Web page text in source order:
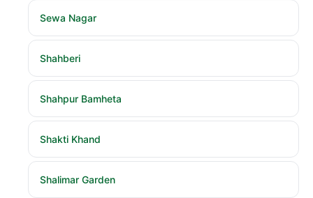
Sewa Nagar
Shahberi
Shahpur Bamheta
Shakti Khand
Shalimar Garden